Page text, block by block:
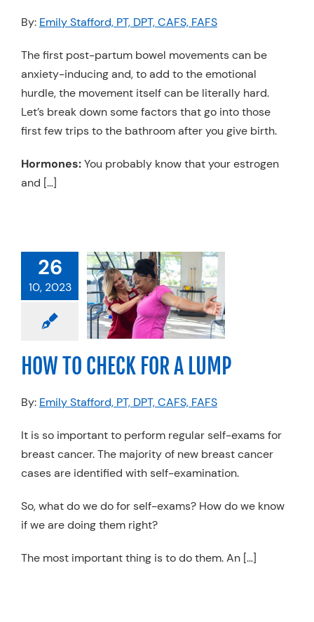
Resources
Schedule An Appointment
By: Emily Stafford, PT, DPT, CAFS, FAFS
The first post-partum bowel movements can be
anxiety-inducing and, to add to the emotional
hurdle, the movement itself can be literally hard.
Let’s break down some factors that go into those
first few trips to the bathroom after you give birth.
Hormones:You probably know that your estrogen
and […]
26
10, 2023
CHECK FOR
LUMP
Physical
Specialty
HOW TO CHECK FOR A LUMP
By: Emily Stafford, PT, DPT, CAFS, FAFS
It is so important to perform regular self-exams for
breast cancer. The majority of new breast cancer
cases are identified with self-examination.
So, what do we do for self-exams? How do we know
if we are doing them right?
The most important thing is to do them. An […]